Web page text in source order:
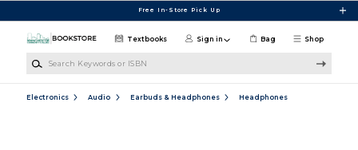
Free In-Store Pick Up
Shop
Textbooks Sign in Bag
Electronics Audio Earbuds & Headphones Headphones